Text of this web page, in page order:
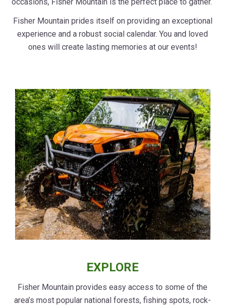
Fisher Mountain prides itself on providing an exceptional
experience and a robust social calendar. You and loved
ones will create lasting memories at our events!
EXPLORE
Fisher Mountain provides easy access to some of the
area’s most popular national forests, fishing spots, rock-